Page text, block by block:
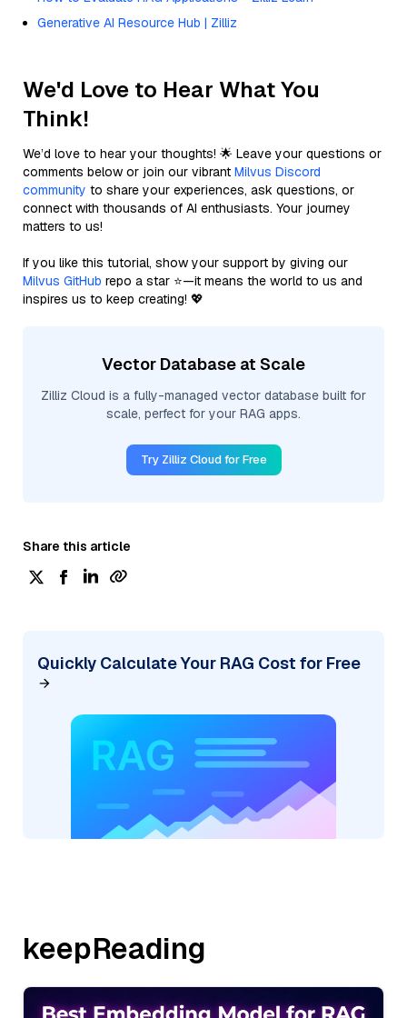
Generative AI Resource Hub | Zilliz
We'd Love to Hear What You
Think!
We’d love to hear your thoughts! 🌟 Leave your questions or
comments below or join our vibrant Milvus Discord
community to share your experiences, ask questions, or
connect with thousands of AI enthusiasts. Your journey
matters to us!
If you like this tutorial, show your support by giving our
Milvus GitHub repo a star ⭐—it means the world to us and
inspires us to keep creating! 💖
Vector Database at Scale
Zilliz Cloud is a fully-managed vector database built for
scale, perfect for your RAG apps.
Try Zilliz Cloud for Free
Share this article
Quickly Calculate Your RAG Cost for Free
keepReading